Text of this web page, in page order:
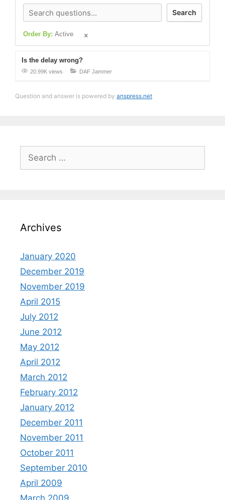
Search
Order By: Active
Is the delay wrong?
20.99K views DAF Jammer
Question and answer is powered by anspress.net
Archives
January 2020
December 2019
November 2019
April 2015
July 2012
June 2012
May 2012
April 2012
March 2012
February 2012
January 2012
December 2011
November 2011
October 2011
September 2010
April 2009
March 2009